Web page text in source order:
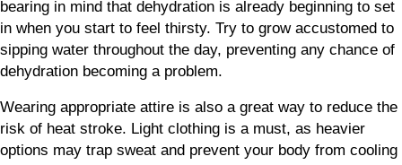
bearing in mind that dehydration is already beginning to set
in when you start to feel thirsty. Try to grow accustomed to
sipping water throughout the day, preventing any chance of
dehydration becoming a problem.
Wearing appropriate attire is also a great way to reduce the
risk of heat stroke. Light clothing is a must, as heavier
options may trap sweat and prevent your body from cooling